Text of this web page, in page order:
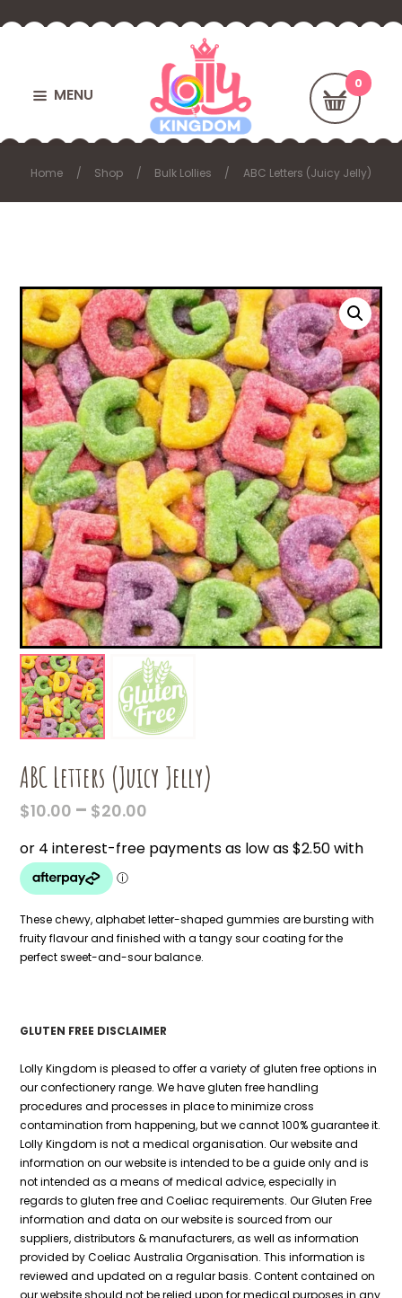
MENU
Home Shop Bulk Lollies ABC Letters (Juicy Jelly)
ABC Letters (Juicy Jelly)
$10.00 – $20.00
$10.00
THROUGH
These chewy, alphabet letter-shaped gummies are bursting with
fruity flavour and finished with a tangy sour coating for the
perfect sweet-and-sour balance.
GLUTEN FREE DISCLAIMER
Lolly Kingdom is pleased to offer a variety of gluten free options in
our confectionery range. We have gluten free handling
procedures and processes in place to minimize cross
contamination from happening, but we cannot 100% guarantee it.
Lolly Kingdom is not a medical organisation. Our website and
information on our website is intended to be a guide only and is
not intended as a means of medical advice, especially in
regards to gluten free and Coeliac requirements. Our Gluten Free
information and data on our website is sourced from our
suppliers, distributors & manufacturers, as well as information
provided by Coeliac Australia Organisation. This information is
reviewed and updated on a regular basis. Content contained on
our website should not be relied upon for medical purposes in any